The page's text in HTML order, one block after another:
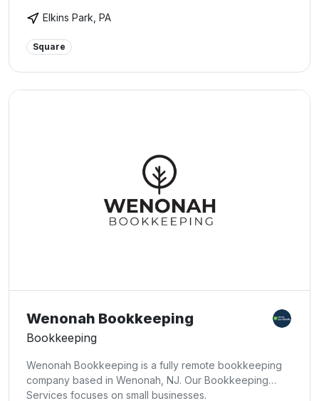
the cloud based ‘XERO Accounting Software’ so that
you always have the accounting information you need
on the go. Let us help make running your business more
Elkins Park, PA
Square
Wenonah Bookkeeping
Bookkeeping
Wenonah Bookkeeping is a fully remote bookkeeping
company based in Wenonah, NJ. Our Bookkeeping
Services focuses on small businesses.